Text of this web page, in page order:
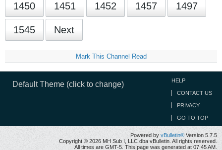
1450 1451 1452 1457 1497
1545 Next
Mark This Channel Read
Default Theme (click to change) HELP
CONTACT US
PRIVACY
GO TO TOP
Powered by vBulletin® Version 5.7.5
Copyright © 2026 MH Sub I, LLC dba vBulletin. All rights reserved.
All times are GMT-5. This page was generated at 07:45 AM.